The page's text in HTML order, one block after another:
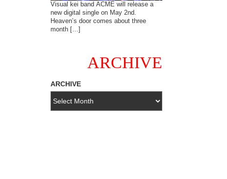
Visual kei band ACME will release a
new digital single on May 2nd.
Heaven’s door comes about three
month […]
ARCHIVE
ARCHIVE